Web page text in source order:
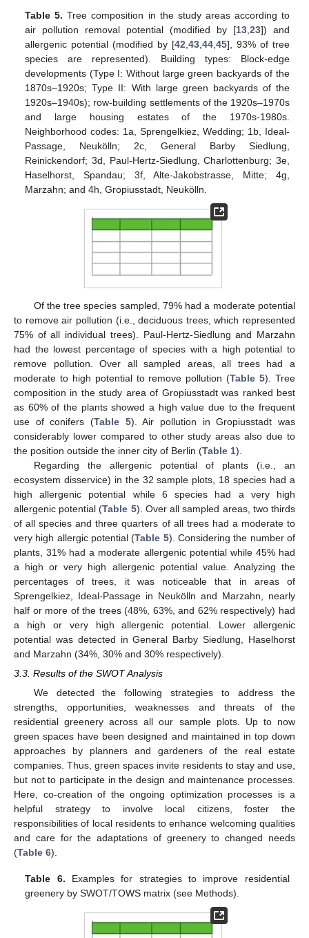
Table 5. Tree composition in the study areas according to
air pollution removal potential (modified by [13, 23]) and
allergenic potential (modified by [42 ,43 ,44 ,45], 93% of tree
species are represented). Building types: Block-edge
developments (Type I: Without large green backyards of the
1870s–1920s; Type II: With large green backyards of the
1920s–1940s); row-building settlements of the 1920s–1970s
and large housing estates of the 1970s-1980s.
Neighborhood codes: 1a, Sprengelkiez, Wedding; 1b, Ideal-
Passage, Neukölln; 2c, General Barby Siedlung,
Reinickendorf; 3d, Paul-Hertz-Siedlung, Charlottenburg; 3e,
Haselhorst, Spandau; 3f, Alte-Jakobstrasse, Mitte; 4g,
Marzahn; and 4h, Gropiusstadt, Neukölln.
Of the tree species sampled, 79% had a moderate potential
to remove air pollution (i.e., deciduous trees, which represented
75% of all individual trees). Paul-Hertz-Siedlung and Marzahn
had the lowest percentage of species with a high potential to
remove pollution. Over all sampled areas, all trees had a
moderate to high potential to remove pollution (Table 5). Tree
composition in the study area of Gropiusstadt was ranked best
as 60% of the plants showed a high value due to the frequent
use of conifers (Table 5). Air pollution in Gropiusstadt was
considerably lower compared to other study areas also due to
the position outside the inner city of Berlin (Table 1).
Regarding the allergenic potential of plants (i.e., an
ecosystem disservice) in the 32 sample plots, 18 species had a
high allergenic potential while 6 species had a very high
allergenic potential (Table 5). Over all sampled areas, two thirds
of all species and three quarters of all trees had a moderate to
very high allergic potential (Table 5). Considering the number of
plants, 31% had a moderate allergenic potential while 45% had
a high or very high allergenic potential value. Analyzing the
percentages of trees, it was noticeable that in areas of
Sprengelkiez, Ideal-Passage in Neukölln and Marzahn, nearly
half or more of the trees (48%, 63%, and 62% respectively) had
a high or very high allergenic potential. Lower allergenic
potential was detected in General Barby Siedlung, Haselhorst
and Marzahn (34%, 30% and 30% respectively).
3.3. Results of the SWOT Analysis
We detected the following strategies to address the
strengths, opportunities, weaknesses and threats of the
residential greenery across all our sample plots. Up to now
green spaces have been designed and maintained in top down
approaches by planners and gardeners of the real estate
companies. Thus, green spaces invite residents to stay and use,
but not to participate in the design and maintenance processes.
Here, co-creation of the ongoing optimization processes is a
helpful strategy to involve local citizens, foster the
responsibilities of local residents to enhance welcoming qualities
and care for the adaptations of greenery to changed needs
(Table 6).
Table 6. Examples for strategies to improve residential
greenery by SWOT/TOWS matrix (see Methods).